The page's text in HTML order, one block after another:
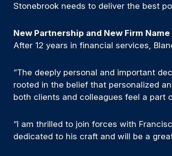
Stonebrook needs to deliver the best
New Partnership and New Firm Name
After 12 years in financial services,
“The deeply personal and important
rooted in the belief that personalized
both clients and colleagues feel a part
“I am thrilled to join forces with
dedicated to his craft and will be a